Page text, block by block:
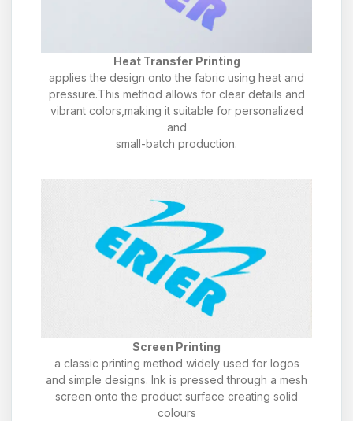
Heat Transfer Printing
applies the design onto the fabric using heat and
pressure.This method allows for clear details and
vibrant colors,making it suitable for personalized
and
small-batch production.
Screen Printing
a classic printing method widely used for logos
and simple designs. Ink is pressed through a mesh
screen onto the product surface creating solid
colours